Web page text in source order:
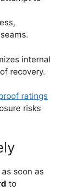
internal
recovery.
ratings
risks
soon as
to